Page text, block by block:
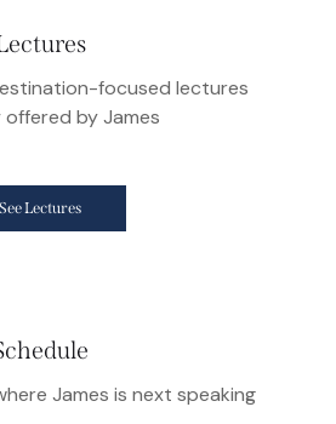
focused lectures
by James
See Lectures
James is next speaking